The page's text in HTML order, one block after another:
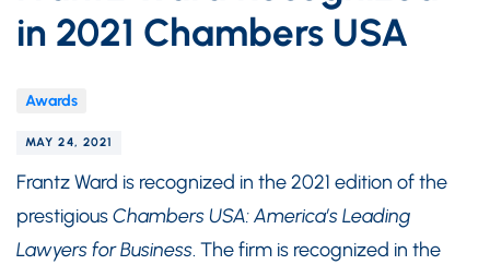
in 2021 Chambers USA
Awards
MAY 24, 2021
Frantz Ward is recognized in the 2021 edition of the
prestigiousChambers USA: America’s Leading
Lawyers for Business. The firm is recognized in the